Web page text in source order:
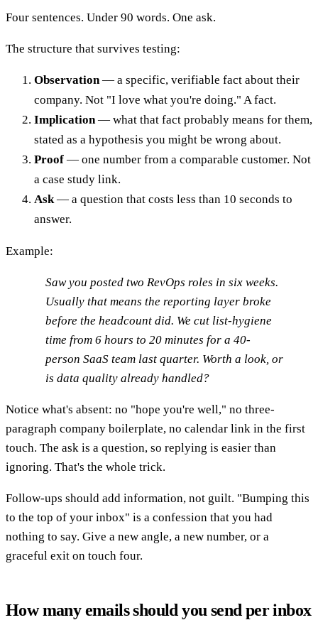
Four sentences. Under 90 words. One ask.
The structure that survives testing:
Observation— a specific, verifiable fact about their
company. Not "I love what you're doing." A fact.
Implication— what that fact probably means for them,
stated as a hypothesis you might be wrong about.
Proof — one number from a comparable customer. Not
a case study link.
Ask— a question that costs less than 10 seconds to
answer.
Example:
Saw you posted two RevOps roles in six weeks.
Usually that means the reporting layer broke
before the headcount did. We cut list-hygiene
time from 6 hours to 20 minutes for a 40-
person SaaS team last quarter. Worth a look, or
is data quality already handled?
Notice what's absent: no "hope you're well," no three-
paragraph company boilerplate, no calendar link in the first
touch. The ask is a question, so replying is easier than
ignoring. That's the whole trick.
Follow-ups should add information, not guilt. "Bumping this
to the top of your inbox" is a confession that you had
nothing to say. Give a new angle, a new number, or a
graceful exit on touch four.
How many emails should you send per inbox